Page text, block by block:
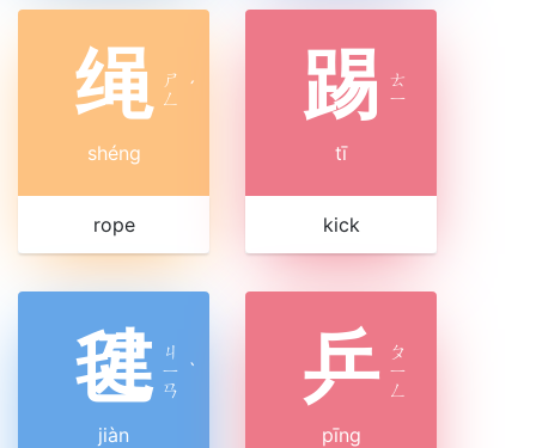
绳 ㄕ
ㄥ ˊ
shéng
rope
踢 ㄊ
ㄧ
tī
kick
毽 ㄐ
ㄧ
ㄢ
ˋ
jiàn
乒 ㄆ
ㄧ
ㄥ
pīng